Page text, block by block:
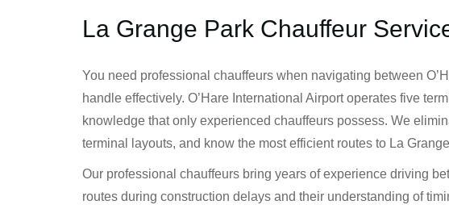
La Grange Park Chauffeur
You need professional chauffeurs when navigating between
handle effectively. O’Hare International Airport operates five
knowledge that only experienced chauffeurs possess. We
terminal layouts, and know the most efficient routes to La
Our professional chauffeurs bring years of experience driving
routes during construction delays and their understanding of